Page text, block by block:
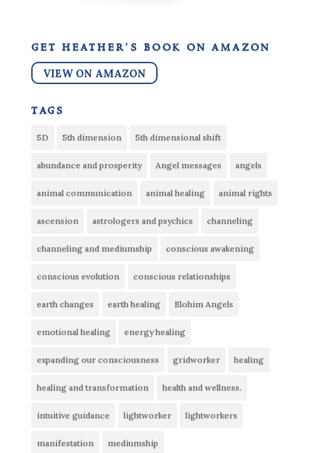
get heather’s book on amazon
VIEW ON AMAZON
tags
5D 5th dimension 5th dimensional shift
abundance and prosperity Angel messages angels
animal communication animal healing animal rights
ascension astrologers and psychics channeling
channeling and mediumship conscious awakening
conscious evolution conscious relationships
earth changes earth healing Elohim Angels
emotional healing energy healing
expanding our consciousness gridworker healing
healing and transformation health and wellness.
intuitive guidance lightworker lightworkers
manifestation mediumship